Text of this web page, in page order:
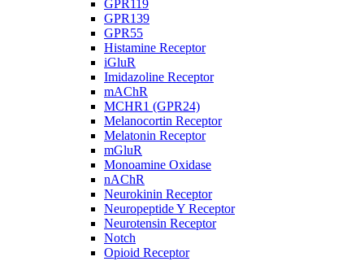
GPR119
GPR139
GPR55
Histamine Receptor
iGluR
Imidazoline Receptor
mAChR
MCHR1 (GPR24)
Melanocortin Receptor
Melatonin Receptor
mGluR
Monoamine Oxidase
nAChR
Neurokinin Receptor
Neuropeptide Y Receptor
Neurotensin Receptor
Notch
Opioid Receptor